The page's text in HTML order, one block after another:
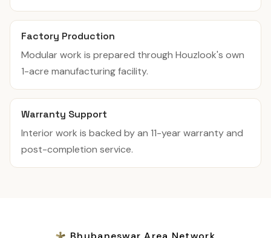
Factory Production
Modular work is prepared through Houzlook's own
1-acre manufacturing facility.
Warranty Support
Interior work is backed by an 11-year warranty and
post-completion service.